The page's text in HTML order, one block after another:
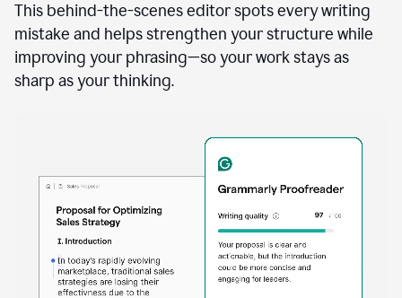
This behind-the-scenes editor spots every writing
mistake and helps strengthen your structure while
improving your phrasing—so your work stays as
sharp as your thinking.